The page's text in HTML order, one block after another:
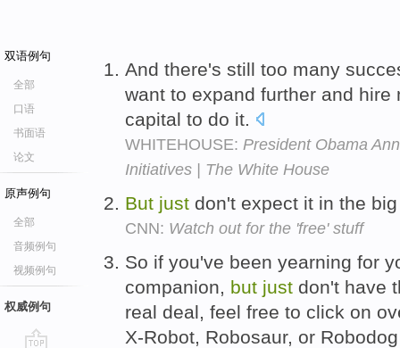
双语例句
全部
口语
书面语
论文
原声例句
全部
音频例句
视频例句
权威例句
And there's still too many
want to expand further and
capital to do it.
WHITEHOUSE: President Obama
Initiatives | The White House
But just don't expect it in the
CNN: Watch out for the 'free' stuff
So if you've been yearning for
companion, but just don't have
real deal, feel free to click on
X-Robot, Robosaur, or